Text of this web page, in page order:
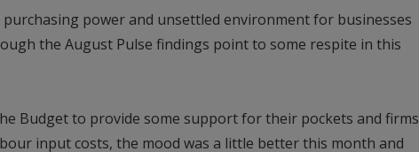
purchasing power and unsettled environment for businesses
the August Pulse findings point to some respite in this
Budget to provide some support for their pockets and firms
input costs, the mood was a little better this month and